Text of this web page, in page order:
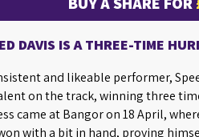
DAVIS IS A THREE-TIME
and likeable performer,
on the track, winning three
came at Bangor on 18 April,
with a bit in hand, proving